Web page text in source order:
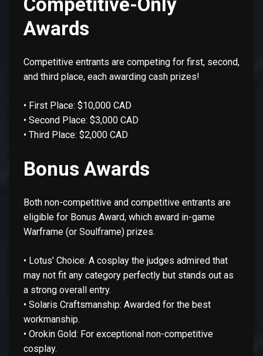
Awards
Competitive entrants are competing for first, second,
and third place, each awarding cash prizes!
• First Place: $10,000 CAD
• Second Place: $3,000 CAD
• Third Place: $2,000 CAD
Bonus Awards
Both non-competitive and competitive entrants are
eligible for Bonus Award, which award in-game
Warframe (or Soulframe) prizes.
• Lotus' Choice: A cosplay the judges admired that
may not fit any category perfectly but stands out as
a strong overall entry.
• Solaris Craftsmanship: Awarded for the best
workmanship.
• Orokin Gold: For exceptional non-competitive
cosplay.